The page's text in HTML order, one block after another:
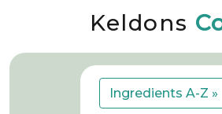
Keldons
Ingredients A-Z »